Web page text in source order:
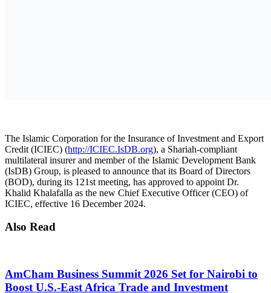
7 August 2026
Load More
In his tenure within the IsDB Group, which began when he joined
as a Young Professional in 2005, Dr. Khalafallah has held multiple
senior roles. These include serving as ICIEC Officer-in-Charge
President’s Office, and contributing extensively to ICIEC’s
operations in various capacities from 2007 to 2017.
privilege to lead an institution that has a long-standing legacy of
supporting sustainable development, facilitating trade and